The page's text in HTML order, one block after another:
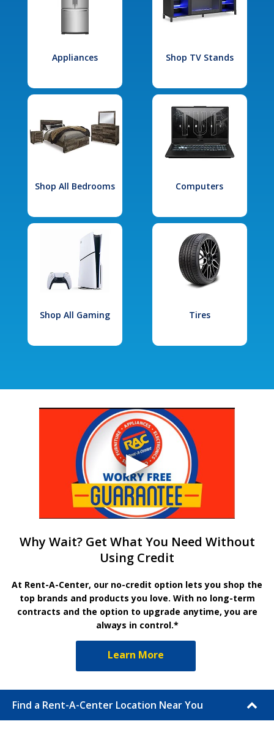
Appliances Shop TV Stands
Shop All Bedrooms Computers
Shop All Gaming Tires
Why Wait? Get What You Need Without
Using Credit
At Rent-A-Center, our no-credit option lets you shop the
top brands and products you love. With no long-term
contracts and the option to upgrade anytime, you are
always in control.*
Learn More
Find a Rent-A-Center Location Near You